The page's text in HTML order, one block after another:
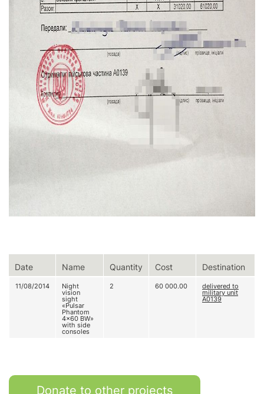
Date Name Quantity Cost Destination
11/08/2014 Night
vision
sight
«Pulsar
Phantom
4x60 BW»
with side
consoles
2 60 000.00 delivered to
military unit
A0139
Donate to other projects